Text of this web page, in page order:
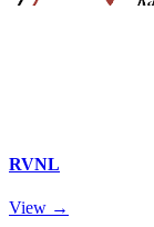
RVNL
View →